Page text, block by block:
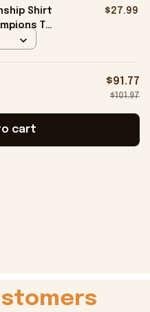
Shirt
T-
$27.99
$91.77
$101.97
cart